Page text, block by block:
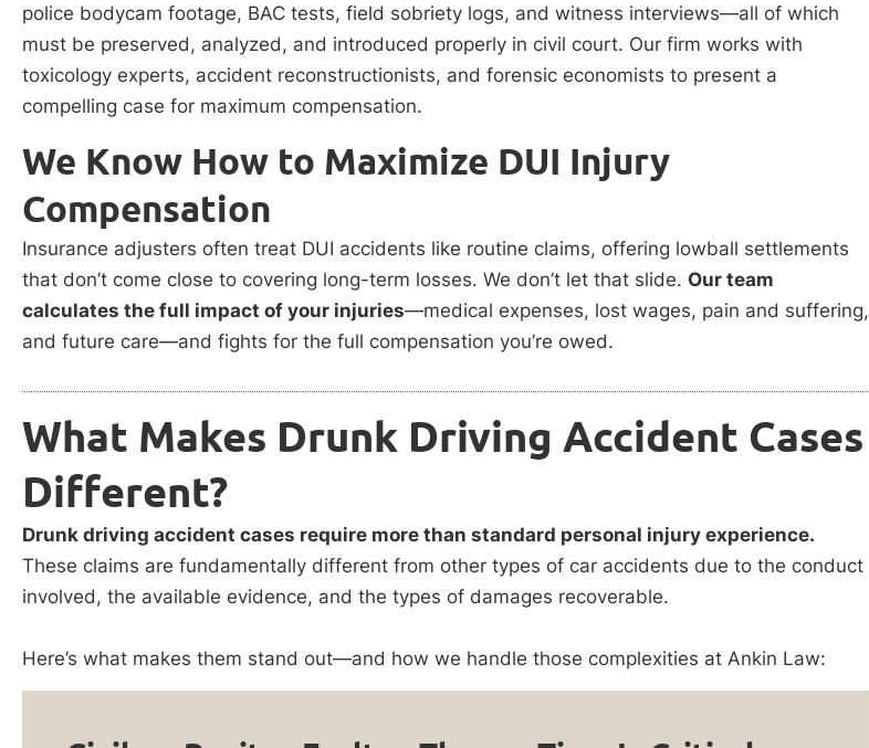
police bodycam footage, BAC tests, field sobriety logs, and witness interviews—all of which
must be preserved, analyzed, and introduced properly in civil court. Our firm works with
toxicology experts, accident reconstructionists, and forensic economists to present a
compelling case for maximum compensation.
We Know How to Maximize DUI Injury
Compensation
Insurance adjusters often treat DUI accidents like routine claims, offering lowball settlements
that don’t come close to covering long-term losses. We don’t let that slide. Our team
calculates the full impact of your injuries—medical expenses, lost wages, pain and suffering,
and future care—and fights for the full compensation you’re owed.
What Makes Drunk Driving Accident Cases
Different?
Drunk driving accident cases require more than standard personal injury experience.
These claims are fundamentally different from other types of car accidents due to the conduct
involved, the available evidence, and the types of damages recoverable.
Here’s what makes them stand out—and how we handle those complexities at Ankin Law: